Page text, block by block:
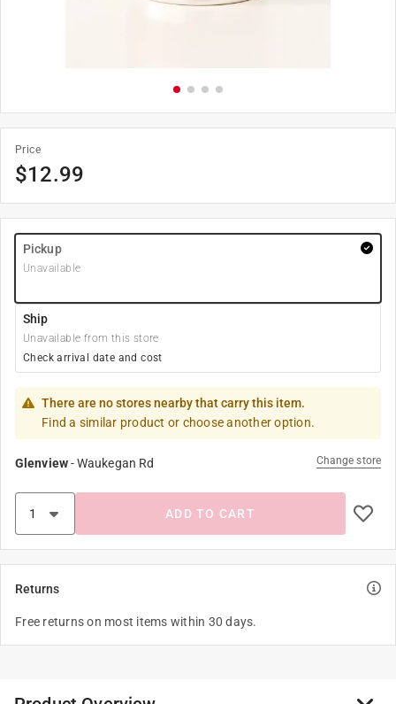
Price
$12.99
Pickup
Unavailable
Ship
Unavailable from this store
Check arrival date and cost
There are no stores nearby that carry this item.
Find a similar product or choose another option.
Glenview-Waukegan Rd Change store
ADD TO CART
Returns
Free returns on most items within 30 days.